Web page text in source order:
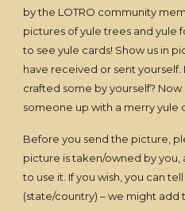
by the LOTRO community
pictures of yule trees and yule
to see yule cards! Show us in
have received or sent
crafted some by yourself?
someone up with a merry yule
Before you send the picture,
picture is taken/owned by you,
to use it. If you wish, you can
(state/country) – we might